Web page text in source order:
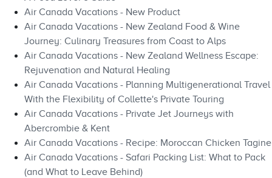
Air Canada Vacations - New Product
Air Canada Vacations - New Zealand Food & Wine
Journey: Culinary Treasures from Coast to Alps
Air Canada Vacations - New Zealand Wellness Escape:
Rejuvenation and Natural Healing
Air Canada Vacations - Planning Multigenerational Travel
With the Flexibility of Collette's Private Touring
Air Canada Vacations - Private Jet Journeys with
Abercrombie & Kent
Air Canada Vacations - Recipe: Moroccan Chicken Tagine
Air Canada Vacations - Safari Packing List: What to Pack
(and What to Leave Behind)